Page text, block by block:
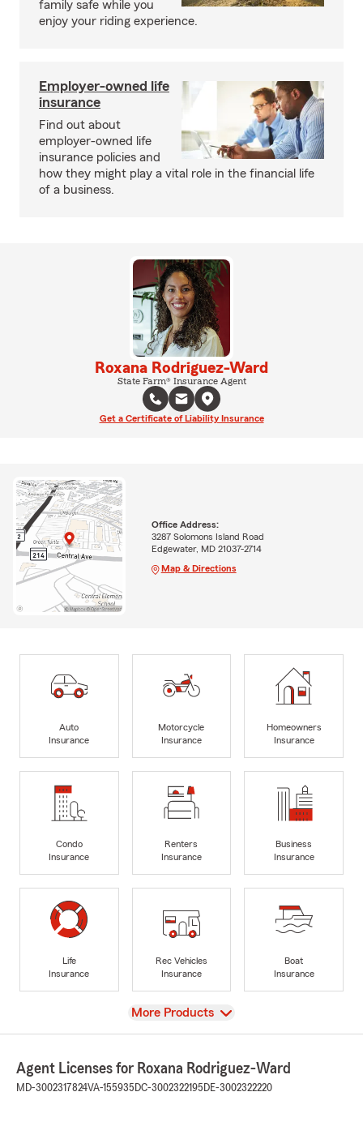
family safe while you
enjoy your riding experience.
Employer-owned life
insurance
Find out about
employer-owned life
insurance policies and
how they might play a vital role in the financial life
of a business.
Roxana Rodriguez-Ward
State Farm® Insurance Agent
Get a Certificate of Liability Insurance
Office Address:
3287 Solomons Island Road
Edgewater, MD 21037-2714
Map & Directions
Auto
Insurance
Motorcycle
Insurance
Homeowners
Insurance
Condo
Insurance
Renters
Insurance
Business
Insurance
Life
Insurance
Rec Vehicles
Insurance
Boat
Insurance
View
More Products
Agent Licenses for Roxana Rodriguez-Ward
MD-3002317824VA-155935 DC-3002322195 DE-3002322220